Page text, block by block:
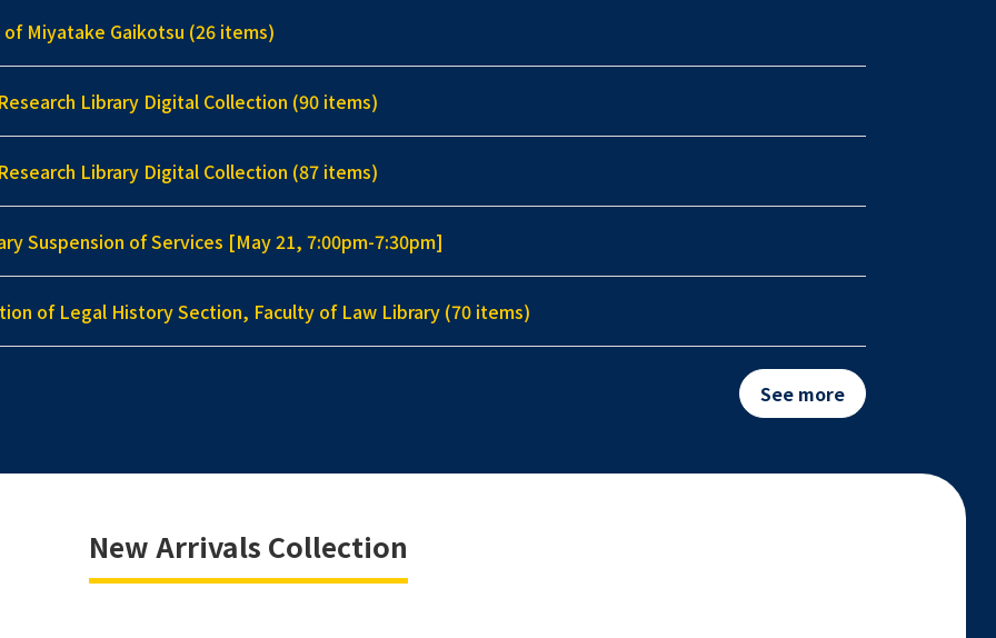
Miyatake Gaikotsu (26 items)
Library Digital Collection (90 items)
Library Digital Collection (87 items)
Suspension of Services [May 21, 7:00pm-7:30pm]
of Legal History Section, Faculty of Law Library (70 items)
See more
New Arrivals Collection